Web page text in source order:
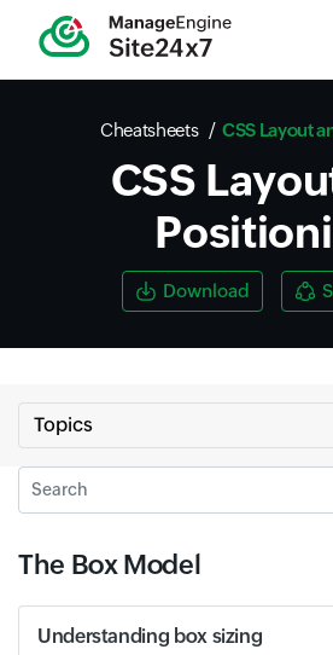
Cheatsheets CSS Layout
CSS
Download
Topics
Search
The Box Model
Understanding box sizing